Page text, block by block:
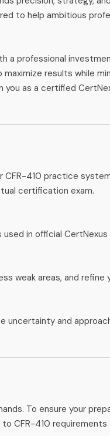
to help ambitious
a professional
results while
as a certified
CFR-410 practice
certification exam.
in official CertNexus
weak areas, and refine
uncertainty and
To ensure your
CFR-410 requirements